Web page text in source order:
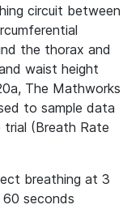
circuit between
the thorax and
waist height
The Mathworks
to sample data
(Breath Rate
breathing at 3
seconds